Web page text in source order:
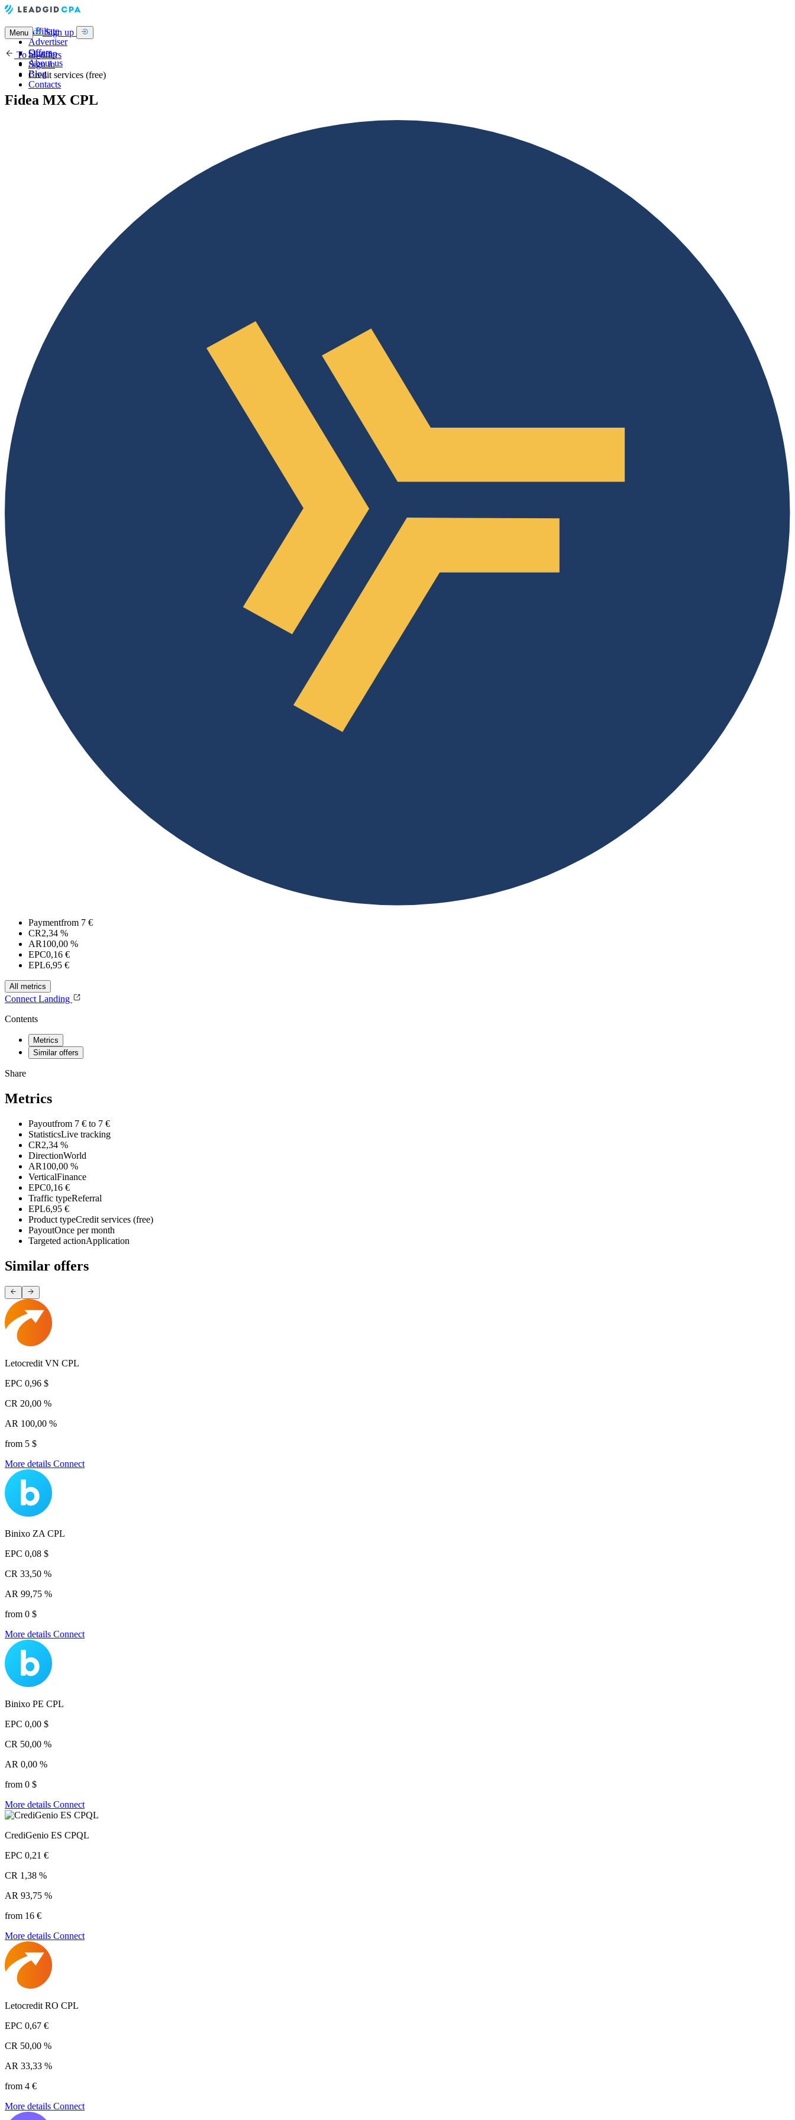
Affiliate
Advertiser
Offers
About us
Blog
Contacts
Menu Sign up
Sign up
Sign in
To all offers
Credit services (free)
Fidea MX CPL
Paymentfrom 7 €
CR2,34 %
AR100,00 %
EPC0,16 €
EPL6,95 €
All metrics
Connect Landing
Contents
Metrics
Similar offers
Share
Metrics
Payoutfrom 7 € to 7 €
StatisticsLive tracking
CR2,34 %
DirectionWorld
AR100,00 %
VerticalFinance
EPC0,16 €
Traffic typeReferral
EPL6,95 €
Product typeCredit services (free)
PayoutOnce per month
Targeted actionApplication
Similar offers
Letocredit VN CPL
EPC 0,96 $
CR 20,00 %
AR 100,00 %
from 5 $
More details Connect
Binixo ZA CPL
EPC 0,08 $
CR 33,50 %
AR 99,75 %
from 0 $
More details Connect
Binixo PE CPL
EPC 0,00 $
CR 50,00 %
AR 0,00 %
from 0 $
More details Connect
CrediGenio ES CPQL
EPC 0,21 €
CR 1,38 %
AR 93,75 %
from 16 €
More details Connect
Letocredit RO CPL
EPC 0,67 €
CR 50,00 %
AR 33,33 %
from 4 €
More details Connect